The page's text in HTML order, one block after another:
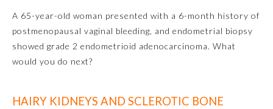
A 65-year-old woman presented with a 6-month history of
postmenopausal vaginal bleeding, and endometrial biopsy
showed grade 2 endometrioid adenocarcinoma. What
would you do next?
HAIRY KIDNEYS AND SCLEROTIC BONE